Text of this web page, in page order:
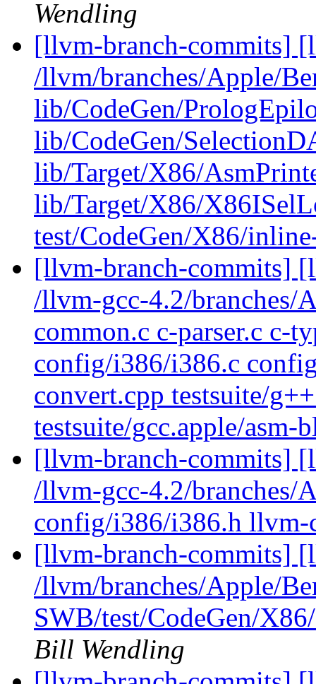
Wendling
[llvm-branch-commits]
/llvm/branches/Apple/
lib/CodeGen/
lib/CodeGen/
lib/Target/X86/
lib/Target/X86/
test/CodeGen/X86/
[llvm-branch-commits]
/llvm-gcc-4.2/branches/
common.c c-parser.c c-
config/i386/i386.c
convert.cpp testsuite/
testsuite/gcc.apple/asm-
[llvm-branch-commits]
/llvm-gcc-4.2/branches/
config/i386/i386.h
[llvm-branch-commits]
/llvm/branches/Apple/
SWB/test/CodeGen/
Bill Wendling